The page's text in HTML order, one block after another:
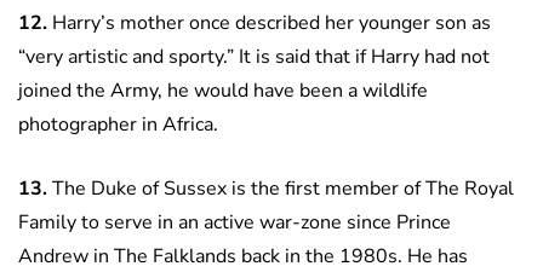
12. Harry’s mother once described her younger son as
“very artistic and sporty.” It is said that if Harry had not
joined the Army, he would have been a wildlife
photographer in Africa.
13.The Duke of Sussex is the first member of The Royal
Family to serve in an active war-zone since Prince
Andrew in The Falklands back in the 1980s. He has